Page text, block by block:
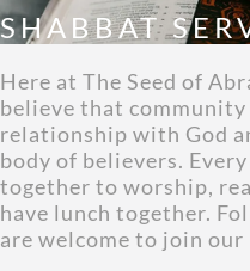
SHABBAT
Here at The Seed of
believe that
relationship with God
body of believers.
together to worship,
have lunch together.
are welcome to join